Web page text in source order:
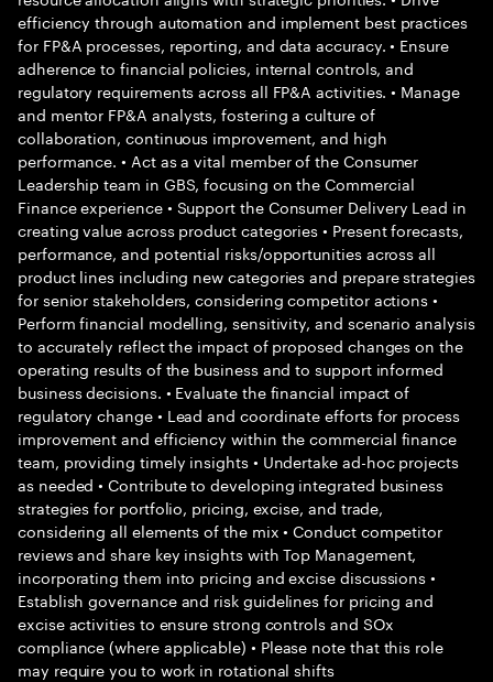
efficiency through automation and implement best practices
for FP&A processes, reporting, and data accuracy. • Ensure
adherence to financial policies, internal controls, and
regulatory requirements across all FP&A activities. • Manage
and mentor FP&A analysts, fostering a culture of
collaboration, continuous improvement, and high
performance. • Act as a vital member of the Consumer
Leadership team in GBS, focusing on the Commercial
Finance experience • Support the Consumer Delivery Lead in
creating value across product categories • Present forecasts,
performance, and potential risks/opportunities across all
product lines including new categories and prepare strategies
for senior stakeholders, considering competitor actions •
Perform financial modelling, sensitivity, and scenario analysis
to accurately reflect the impact of proposed changes on the
operating results of the business and to support informed
business decisions. • Evaluate the financial impact of
regulatory change • Lead and coordinate efforts for process
improvement and efficiency within the commercial finance
team, providing timely insights • Undertake ad-hoc projects
as needed • Contribute to developing integrated business
strategies for portfolio, pricing, excise, and trade,
considering all elements of the mix • Conduct competitor
reviews and share key insights with Top Management,
incorporating them into pricing and excise discussions •
Establish governance and risk guidelines for pricing and
excise activities to ensure strong controls and SOx
compliance (where applicable) • Please note that this role
may require you to work in rotational shifts